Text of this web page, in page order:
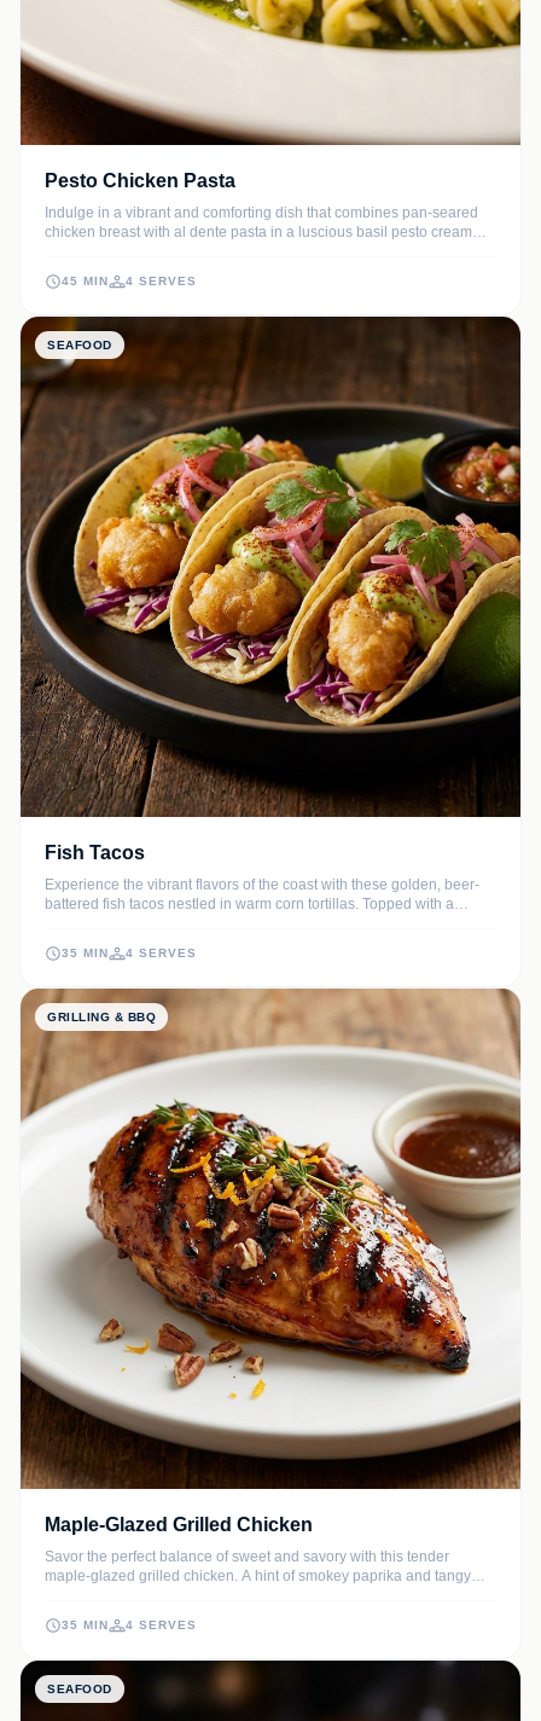
Pesto Chicken Pasta
Indulge in a vibrant and comforting dish that combines pan-seared
chicken breast with al dente pasta in a luscious basil pesto cream
with the richness of Parmesan for a restaurant-quality meal at home.
45 MIN 4 SERVES
SEAFOOD
Fish Tacos
Experience the vibrant flavors of the coast with these golden, beer-
battered fish tacos nestled in warm corn tortillas. Topped with a
they offer the perfect balance of crunch and citrus zest.
35 MIN 4 SERVES
GRILLING & BBQ
Maple-Glazed Grilled Chicken
Savor the perfect balance of sweet and savory with this tender
maple-glazed grilled chicken. A hint of smokey paprika and tangy
beautifully over an open flame.
35 MIN 4 SERVES
SEAFOOD